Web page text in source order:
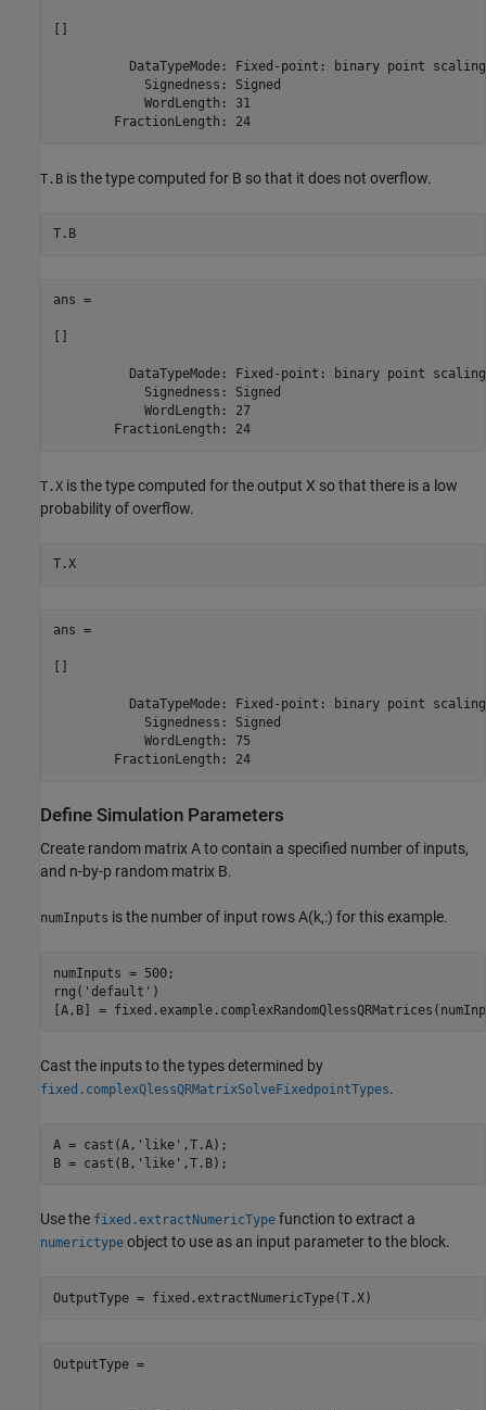
          DataTypeMode: Fixed-point: binary point scaling
            Signedness: Signed
            WordLength: 31
        FractionLength: 24
T.B is the type computed for B so that it does not overflow.
T.B
ans =
          DataTypeMode: Fixed-point: binary point scaling
            Signedness: Signed
            WordLength: 27
        FractionLength: 24
T.X is the type computed for the output X so that there is a low
probability of overflow.
T.X
ans =
          DataTypeMode: Fixed-point: binary point scaling
            Signedness: Signed
            WordLength: 75
        FractionLength: 24
Define Simulation Parameters
Create random matrix A to contain a specified number of inputs,
and n-by-p random matrix B.
numInputs is the number of input rows A(k,:) for this example.
numInputs = 500;
rng( 'default' )
Cast the inputs to the types determined by
fixed.complexQlessQRMatrixSolveFixedpointTypes.
A = cast(A, 'like' ,T.A);
B = cast(B, 'like'
Use the fixed.extractNumericType function to extract a
numerictype object to use as an input parameter to the block.
OutputType =